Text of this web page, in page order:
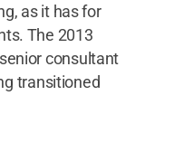
as it has for
The 2013
consultant
transitioned